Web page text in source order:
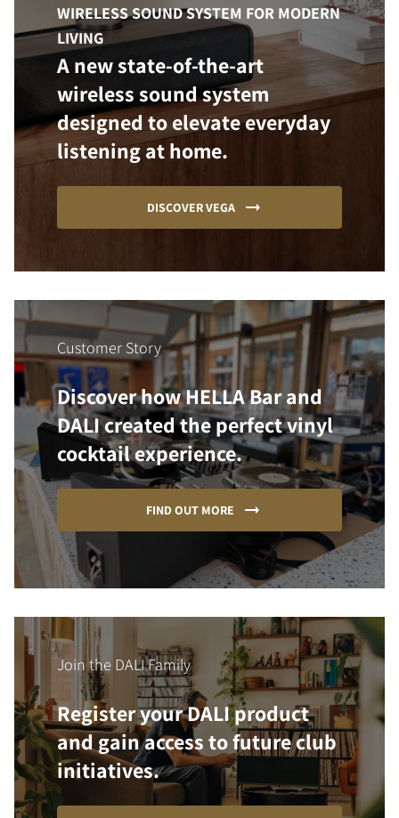
WIRELESS SOUND SYSTEM FOR MODERN
LIVING
A new state-of-the-art
wireless sound system
designed to elevate everyday
listening at home.
DISCOVER VEGA
Customer Story
Discover how HELLA Bar and
DALI created the perfect vinyl
cocktail experience.
FIND OUT MORE
Join the DALI Family
Register your DALI product
and gain access to future club
initiatives.